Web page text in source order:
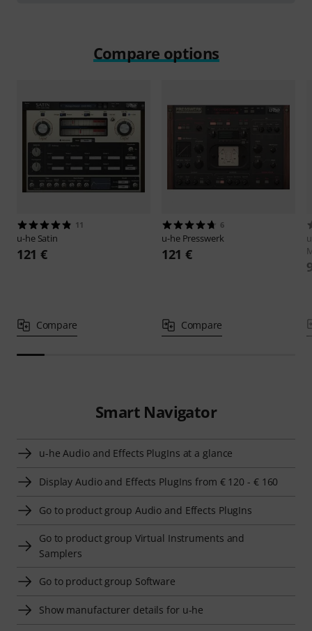
Compare options
11
u-he Satin
121 €
Compare
6
u-he Presswerk
121 €
Compare
Smart Navigator
u-he Audio and Effects PlugIns at a glance
Display Audio and Effects PlugIns from € 120 - € 160
Go to product group Audio and Effects PlugIns
Go to product group Virtual Instruments and
Samplers
Go to product group Software
Show manufacturer details for u-he